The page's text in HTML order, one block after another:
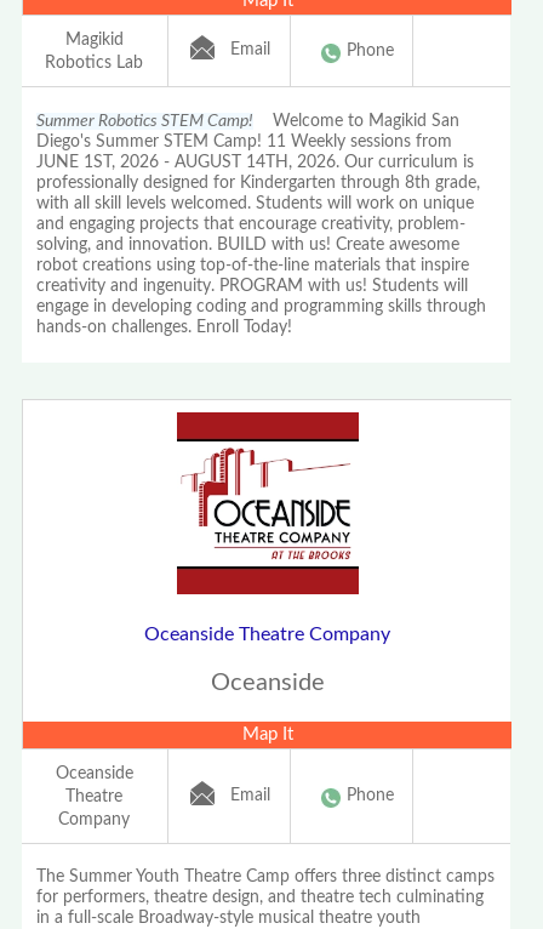
Magikid
Robotics Lab
Email Phone
Summer Robotics STEM Camp! Welcome to Magikid San
Diego's Summer STEM Camp! 11 Weekly sessions from
JUNE 1ST, 2026 - AUGUST 14TH, 2026. Our curriculum is
professionally designed for Kindergarten through 8th grade,
with all skill levels welcomed. Students will work on unique
and engaging projects that encourage creativity, problem-
solving, and innovation. BUILD with us! Create awesome
robot creations using top-of-the-line materials that inspire
creativity and ingenuity. PROGRAM with us! Students will
engage in developing coding and programming skills through
hands-on challenges. Enroll Today!
Oceanside Theatre Company
Oceanside
Map It
Oceanside
Theatre
Company
Email Phone
The Summer Youth Theatre Camp offers three distinct camps
for performers, theatre design, and theatre tech culminating
in a full-scale Broadway-style musical theatre youth